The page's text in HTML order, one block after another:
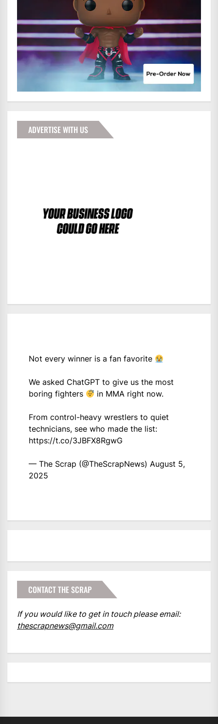
ADVERTISE WITH US
Not every winner is a fan favorite
We asked ChatGPT to give us the most
boring fighters
in MMA right now.
From control-heavy wrestlers to quiet
technicians, see who made the list:
https://t.co/3JBFX8RgwG
— The Scrap (@TheScrapNews) August 5,
2025
CONTACT THE SCRAP
If you would like to get in touch please email:
thescrapnews@gmail.com